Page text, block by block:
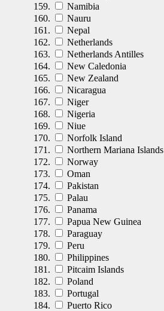
Namibia
Nauru
Nepal
Netherlands
Netherlands Antilles
New Caledonia
New Zealand
Nicaragua
Niger
Nigeria
Niue
Norfolk Island
Northern Mariana Islands
Norway
Oman
Pakistan
Palau
Panama
Papua New Guinea
Paraguay
Peru
Philippines
Pitcaim Islands
Poland
Portugal
Puerto Rico